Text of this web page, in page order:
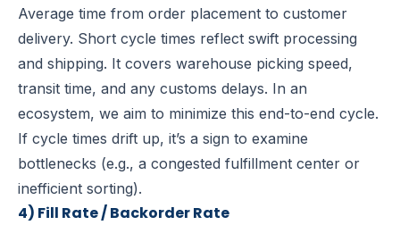
Average time from order placement to customer
delivery. Short cycle times reflect swift processing
and shipping. It covers warehouse picking speed,
transit time, and any customs delays. In an
ecosystem, we aim to minimize this end-to-end cycle.
If cycle times drift up, it’s a sign to examine
bottlenecks (e.g., a congested fulfillment center or
inefficient sorting).
4) Fill Rate / Backorder Rate